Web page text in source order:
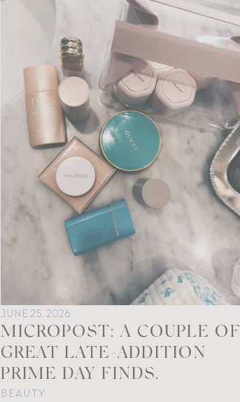
JUNE 25, 2026
MICROPOST: A COUPLE OF
GREAT LATE-ADDITION
PRIME DAY FINDS.
BEAUTY